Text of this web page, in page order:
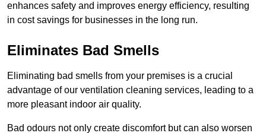
enhances safety and improves energy efficiency, resulting
in cost savings for businesses in the long run.
Eliminates Bad Smells
Eliminating bad smells from your premises is a crucial
advantage of our ventilation cleaning services, leading to a
more pleasant indoor air quality.
Bad odours not only create discomfort but can also worsen